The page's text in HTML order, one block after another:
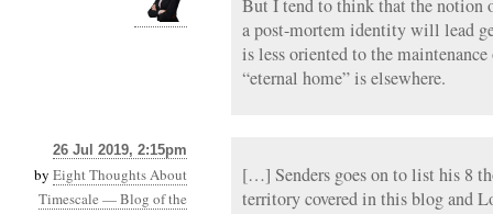
But I tend to think that the
a post-mortem identity will lead
is less oriented to the
“eternal home” is elsewhere.
26 Jul 2019, 2:15pm
by Eight Thoughts About
Timescale — Blog of the
[…] Senders goes on to list his 8
territory covered in this blog and